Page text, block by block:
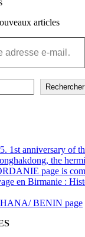
articles
Rechercher
1st anniversary of
the
page is
en Birmanie :
BENIN page